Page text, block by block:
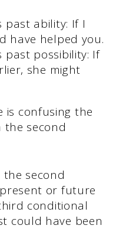
past ability: If I
have helped you.
past possibility: If
she might
is confusing the
second
the second
or future
conditional
could have been